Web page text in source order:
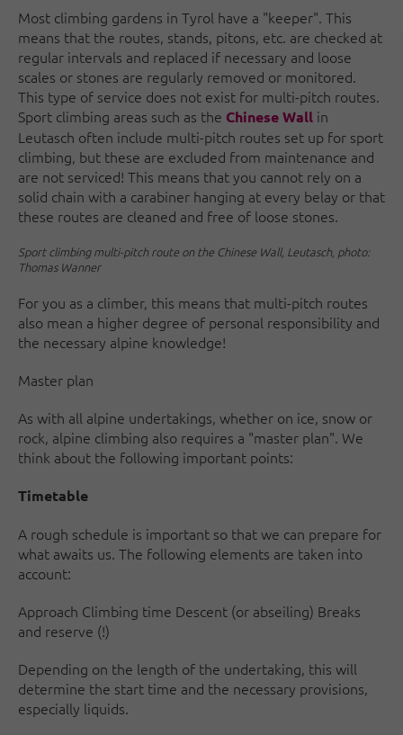
Most climbing gardens in Tyrol have a "keeper". This
means that the routes, stands, pitons, etc. are checked at
regular intervals and replaced if necessary and loose
scales or stones are regularly removed or monitored.
This type of service does not exist for multi-pitch routes.
Sport climbing areas such as the Chinese Wall in
Leutasch often include multi-pitch routes set up for sport
climbing, but these are excluded from maintenance and
are not serviced! This means that you cannot rely on a
solid chain with a carabiner hanging at every belay or that
these routes are cleaned and free of loose stones.
Sport climbing multi-pitch route on the Chinese Wall, Leutasch, photo:
Thomas Wanner
For you as a climber, this means that multi-pitch routes
also mean a higher degree of personal responsibility and
the necessary alpine knowledge!
Master plan
As with all alpine undertakings, whether on ice, snow or
rock, alpine climbing also requires a "master plan". We
think about the following important points:
Timetable
A rough schedule is important so that we can prepare for
what awaits us. The following elements are taken into
account:
Approach Climbing time Descent (or abseiling) Breaks
and reserve (!)
Depending on the length of the undertaking, this will
determine the start time and the necessary provisions,
especially liquids.